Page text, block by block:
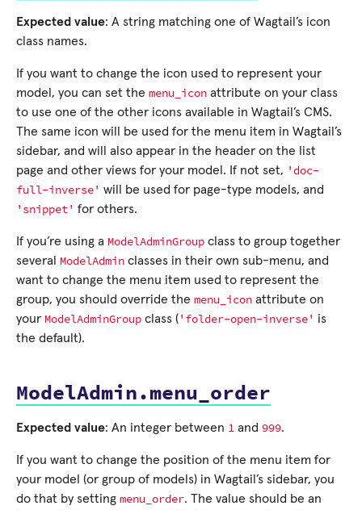
Expected value: A string matching one of Wagtail’s icon
class names.
If you want to change the icon used to represent your
model, you can set the menu_icon attribute on your class
to use one of the other icons available in Wagtail’s CMS.
The same icon will be used for the menu item in Wagtail’s
sidebar, and will also appear in the header on the list
page and other views for your model. If not set, 'doc-
full-inverse' will be used for page-type models, and
'snippet' for others.
If you’re using a ModelAdminGroup class to group together
several ModelAdmin classes in their own sub-menu, and
want to change the menu item used to represent the
group, you should override the menu_icon attribute on
your ModelAdminGroup class ('folder-open-inverse' is
the default).
ModelAdmin.menu_order
Expected value: An integer between 1 and 999.
If you want to change the position of the menu item for
your model (or group of models) in Wagtail’s sidebar, you
do that by setting menu_order. The value should be an